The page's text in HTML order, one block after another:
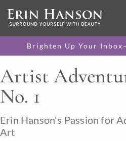
Brighten Up Your
Artist
No. 1
Erin Hanson's Passion for
Art